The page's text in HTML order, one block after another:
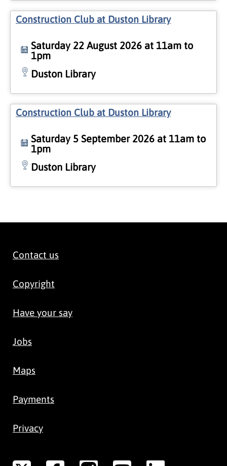
Construction Club at Duston Library
Saturday 22 August 2026 at 11am to
1pm
Duston Library
Construction Club at Duston Library
Saturday 5 September 2026 at 11am to
1pm
Duston Library
Contact us
Copyright
Have your say
Jobs
Maps
Payments
Privacy